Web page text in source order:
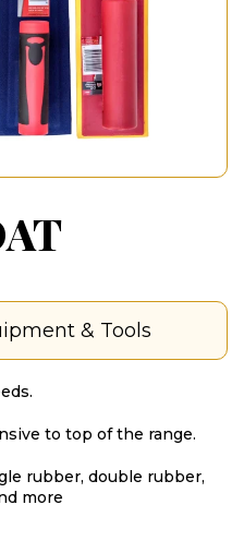
& Tools
to top of the range.
rubber, double rubber,
more